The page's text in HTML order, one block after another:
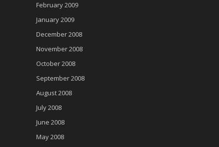
February 2009
January 2009
December 2008
November 2008
October 2008
September 2008
August 2008
July 2008
June 2008
May 2008